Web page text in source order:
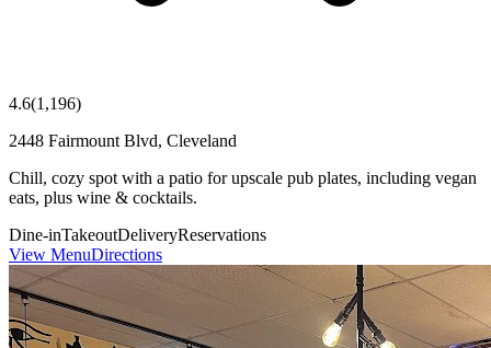
4.6(1,196)
2448 Fairmount Blvd, Cleveland
Chill, cozy spot with a patio for upscale pub plates, including vegan
eats, plus wine & cocktails.
Dine-inTakeoutDeliveryReservations
View MenuDirections